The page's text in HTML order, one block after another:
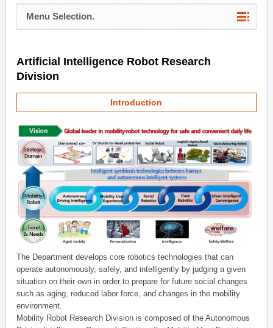
Menu Selection.
Artificial Intelligence Robot Research
Division
Introduction
The Department develops core robotics technologies that can
operate autonomously, safely, and intelligently by judging a given
situation on their own in order to prepare for future social changes
such as aging, reduced labor force, and changes in the mobility
environment.
Mobility Robot Research Division is composed of the Autonomous